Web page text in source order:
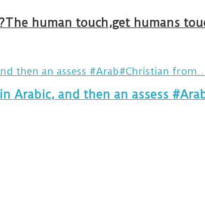
Arabic, and then an assess